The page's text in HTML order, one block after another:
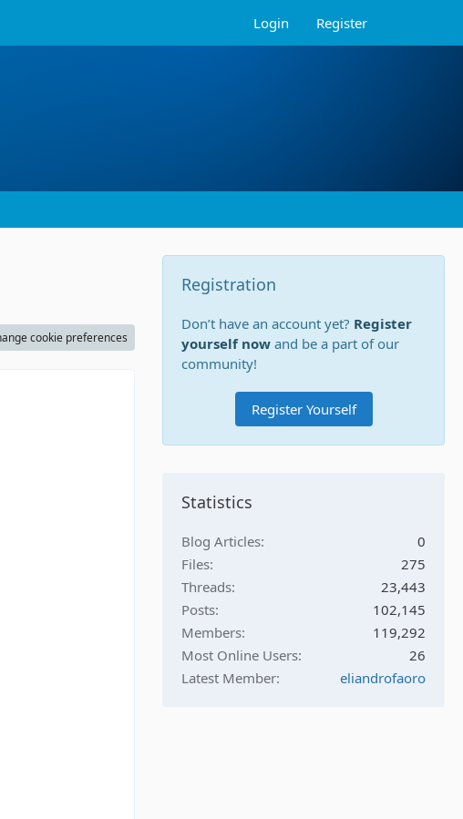
Login Register
cookie preferences
Registration
Don’t have an account yet? Register
yourself now and be a part of our
community!
Register Yourself
Statistics
Blog Articles
0
Files
275
Threads
23,443
Posts
102,145
Members
119,292
Most Online Users
26
Latest Member
eliandrofaoro